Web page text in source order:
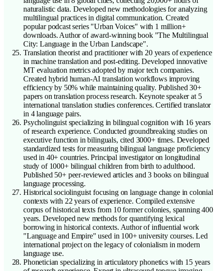
naturalistic data. Developed new methodologies for analyzing
multilingual practices in digital communication. Created
popular podcast series "Urban Voices" with 1 million+
downloads. Author of award-winning book "The Multilingual
City: Language in the Urban Landscape".
Translation theorist and practitioner with 20 years of experience
in machine translation and post-editing. Developed innovative
MT evaluation metrics adopted by major tech companies.
Created hybrid human-AI translation workflows improving
efficiency by 50% while maintaining quality. Published 30+
papers on translation process research. Keynote speaker at 5
international translation studies conferences. Certified translator
in 4 language pairs.
Psycholinguist specializing in bilingual cognition with 16 years
of research experience. Conducted groundbreaking studies on
executive function in bilinguals, cited 3000+ times. Developed
standardized tests for measuring bilingual language proficiency
used in 40+ countries. Principal investigator on longitudinal
study of 1000+ bilingual children from birth to adulthood.
Published 50+ peer-reviewed articles and 3 books on bilingual
language processing.
Historical sociolinguist focusing on language change in colonial
contexts with 22 years of experience. Compiled extensive
corpus of historical texts from 10 former colonies, spanning 400
years. Developed new methods for quantifying lexical
borrowing in historical contexts. Author of influential work
"Language and Empire" used in 100+ university courses. Led
international project on the legacy of colonialism in modern
language use.
Phonetician specializing in articulatory phonetics with 15 years